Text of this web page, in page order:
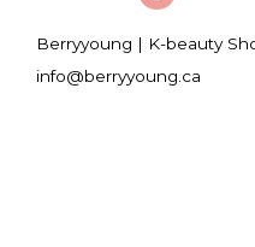
Berryyoung | K-beauty
info@berryyoung.ca